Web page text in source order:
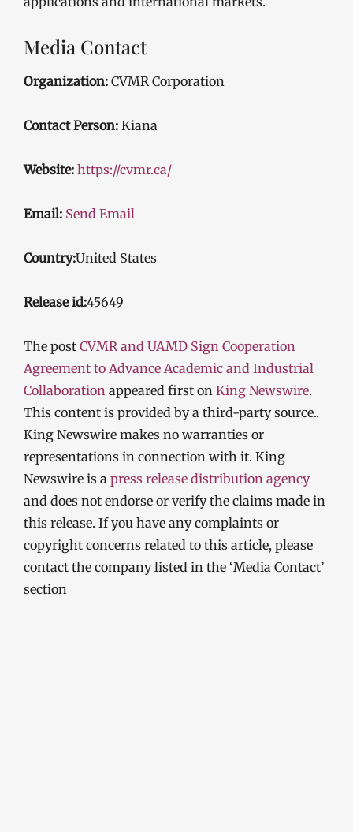
Media Contact
Organization: CVMR Corporation
Contact Person: Kiana
Website: https://cvmr.ca/
Email: Send Email
Country:United States
Release id:45649
The post CVMR and UAMD Sign Cooperation
Agreement to Advance Academic and Industrial
Collaboration appeared first on King Newswire.
This content is provided by a third-party source..
King Newswire makes no warranties or
representations in connection with it. King
Newswire is a press release distribution agency
and does not endorse or verify the claims made in
this release. If you have any complaints or
copyright concerns related to this article, please
contact the company listed in the ‘Media Contact’
section